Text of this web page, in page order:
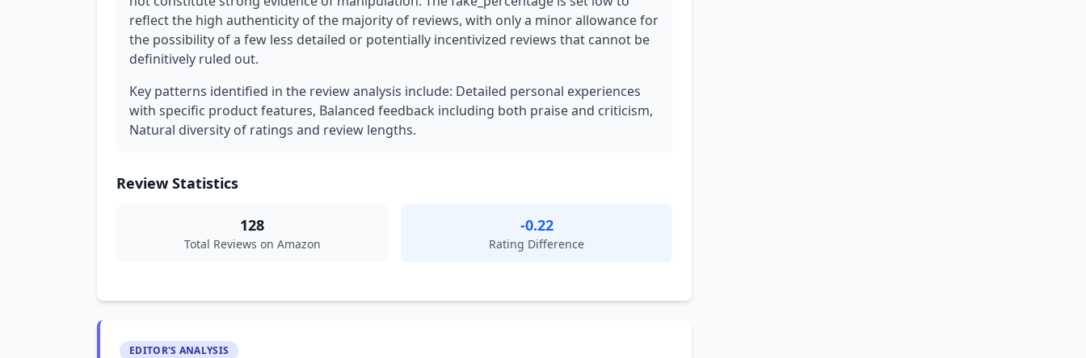
reflect the high authenticity of the majority of reviews, with only a minor allowance for
the possibility of a few less detailed or potentially incentivized reviews that cannot be
definitively ruled out.
Key patterns identified in the review analysis include: Detailed personal experiences
with specific product features, Balanced feedback including both praise and criticism,
Natural diversity of ratings and review lengths.
Review Statistics
128
Total Reviews on Amazon
-0.22
Rating Difference
EDITOR'S ANALYSIS